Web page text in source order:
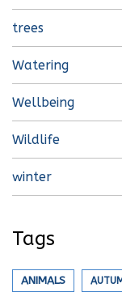
trees
Watering
Wellbeing
Wildlife
winter
Tags
ANIMALS